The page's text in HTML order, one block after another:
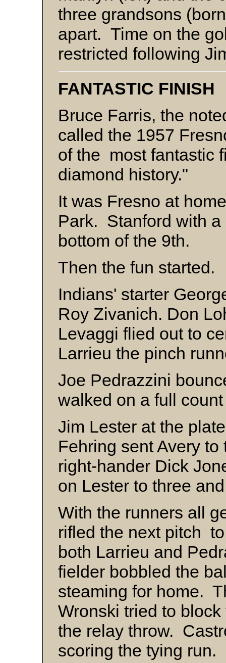
three grandsons
apart. Time on the
restricted following
FANTASTIC FINISH
Bruce Farris, the
called the 1957
of the most fantastic
diamond history."
It was Fresno at
Park. Stanford with
bottom of the 9th.
Then the fun started.
Indians' starter
Roy Zivanich. Don
Levaggi flied out to
Larrieu the pinch
Joe Pedrazzini
walked on a full
Jim Lester at the
Fehring sent Avery
right-hander Dick
on Lester to three
With the runners all
rifled the next pitch
both Larrieu and
fielder bobbled the
steaming for home.
Wronski tried to
the relay throw.
scoring the tying run.